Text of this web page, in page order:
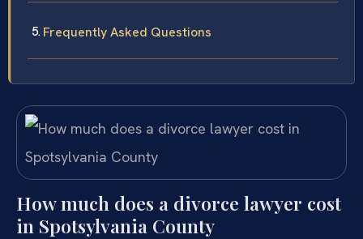
Frequently Asked Questions
How much does a divorce lawyer cost
in Spotsylvania County